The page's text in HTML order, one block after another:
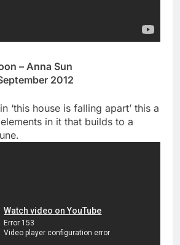
– Anna Sun
2012
‘this house is falling apart’ this a
in it that builds to a